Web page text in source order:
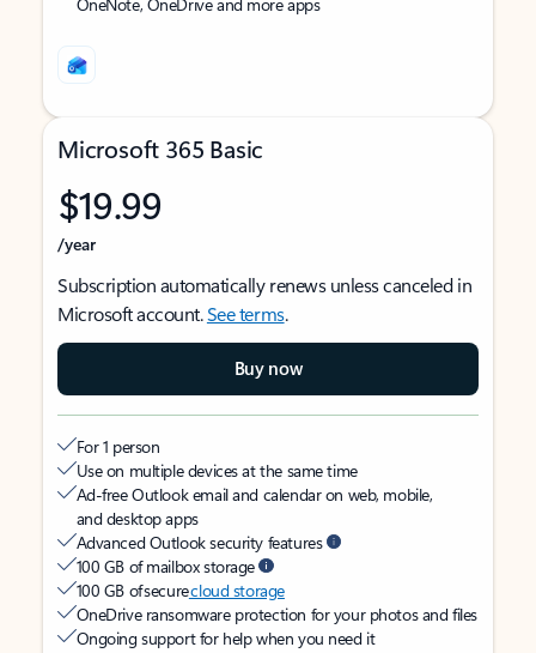
Microsoft 365 Basic
$19.99
/year
Subscription automatically renews unless canceled in
Microsoft account.See terms.
Buy now
For 1 person
Use on multiple devices at the same time
Ad-free Outlook email and calendar on web, mobile,
and desktop apps
Advanced Outlook security features
100 GB of mailbox storage
100 GB of securecloud storage
OneDrive ransomware protection for your photos and files
Ongoing support for help when you need it